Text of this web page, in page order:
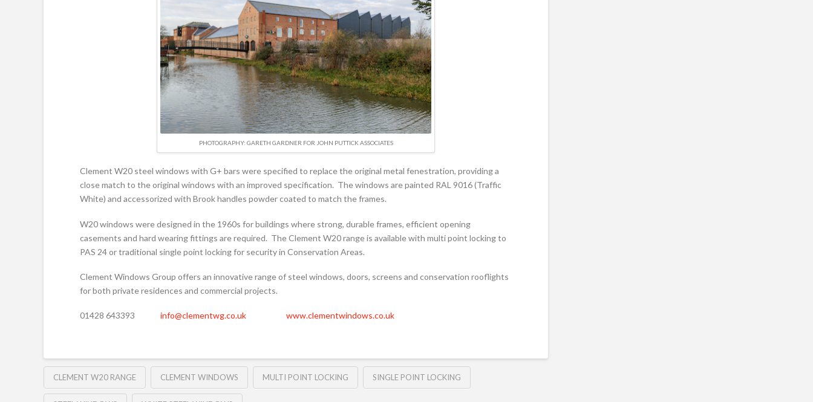
PHOTOGRAPHY: GARETH GARDNER FOR JOHN PUTTICK ASSOCIATES
Clement W20 steel windows with G+ bars were specified to replace the original metal fenestration, providing a
close match to the original windows with an improved specification. The windows are painted RAL 9016 (Traffic
White) and accessorized with Brook handles powder coated to match the frames.
W20 windows were designed in the 1960s for buildings where strong, durable frames, efficient opening
casements and hard wearing fittings are required. The Clement W20 range is available with multi point locking to
PAS 24 or traditional single point locking for security in Conservation Areas.
Clement Windows Group offers an innovative range of steel windows, doors, screens and conservation rooflights
for both private residences and commercial projects.
01428 643393 info@clementwg.co.uk www.clementwindows.co.uk
CLEMENT W20 RANGE CLEMENT WINDOWS MULTI POINT LOCKING SINGLE POINT LOCKING